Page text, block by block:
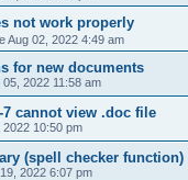
not work properly
Aug 02, 2022 4:49 am
for new documents
2022 11:58 am
7 cannot view .doc file
2022 10:50 pm
(spell checker function)
2022 6:07 pm